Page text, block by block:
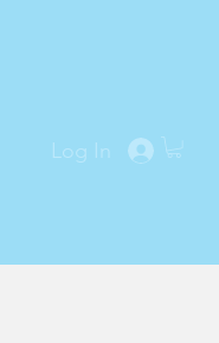
Log In